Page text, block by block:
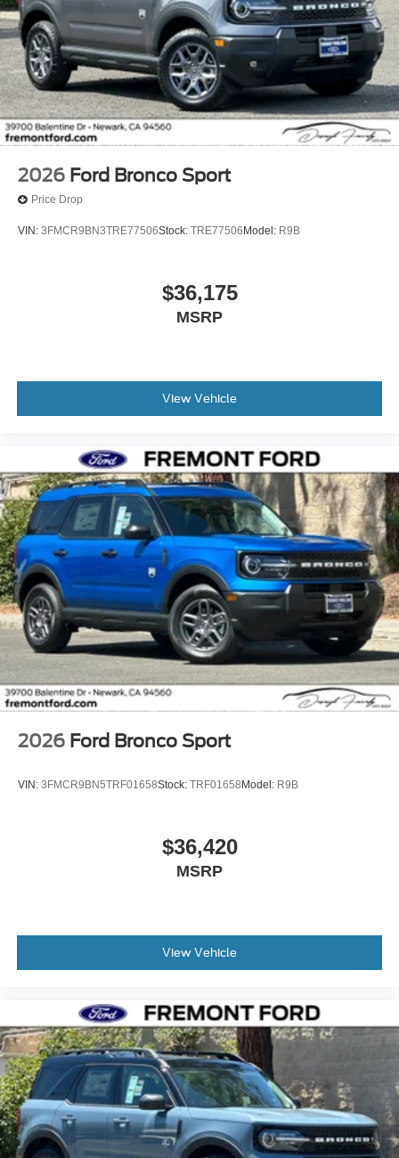
2026 Ford Bronco Sport
Price Drop
VIN: 3FMCR9BN3TRE77506Stock: TRE77506 Model: R9B
$36,175
MSRP
View Vehicle
2026 Ford Bronco Sport
VIN: 3FMCR9BN5TRF01658Stock: TRF01658 Model: R9B
$36,420
MSRP
View Vehicle